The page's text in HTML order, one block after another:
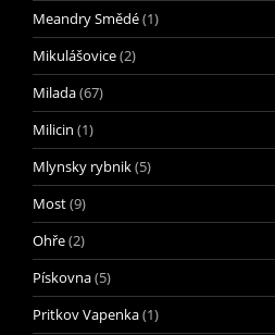
Meandry Smědé(1)
Mikulášovice(2)
Milada(67)
Milicin (1)
Mlynsky rybnik(5)
Most(9)
Ohře(2)
Pískovna(5)
Pritkov Vapenka(1)